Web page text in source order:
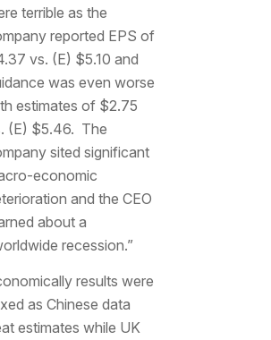
terrible as the
reported EPS of
vs. (E) $5.10 and
was even worse
estimates of $2.75
(E) $5.46. The
sited significant
economic
and the CEO
about a
recession.”
results were
as Chinese data
estimates while UK